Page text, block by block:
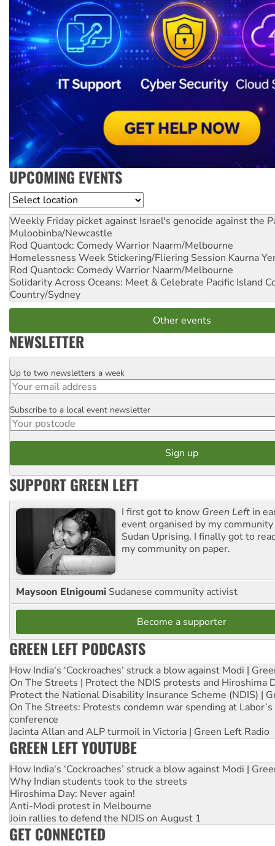
UPCOMING EVENTS
Location
Weekly Friday picket against Israel's genocide against the
Muloobinba/Newcastle
Rod Quantock: Comedy Warrior Naarm/Melbourne
Homelessness Week Stickering/Fliering Session Kaurna
Rod Quantock: Comedy Warrior Naarm/Melbourne
Solidarity Across Oceans: Meet & Celebrate Pacific Island
Country/Sydney
Other events
NEWSLETTER
Email
Up to two newsletters a week
Postcode
Subscribe to a local event newsletter
SUPPORT GREEN LEFT
I first got to know Green Left in
event organised by my
Sudan Uprising. I finally got to
my community on paper.
Maysoon Elnigoumi Sudanese community activist
Become a supporter
GREEN LEFT PODCASTS
How India's ‘Cockroaches’ struck a blow against Modi |
On The Streets | Protect the NDIS protests and Hiroshima
Protect the National Disability Insurance Scheme (NDIS) |
On The Streets: Protests condemn war spending at
conference
Jacinta Allan and ALP turmoil in Victoria | Green Left Radio
GREEN LEFT YOUTUBE
How India's ‘Cockroaches’ struck a blow against Modi |
Why Indian students took to the streets
Hiroshima Day: Never again!
Anti-Modi protest in Melbourne
Join rallies to defend the NDIS on August 1
GET CONNECTED